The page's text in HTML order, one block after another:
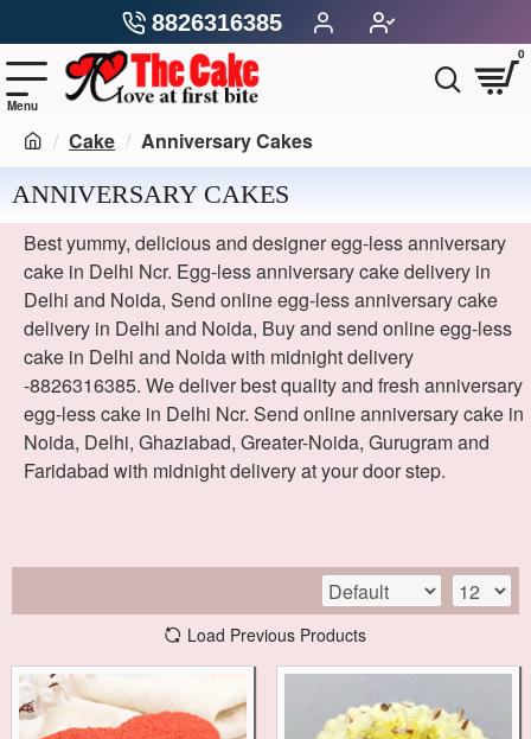
8826316385
0
Cake Anniversary Cakes
ANNIVERSARY CAKES
Best yummy, delicious and designer egg-less anniversary
cake in Delhi Ncr. Egg-less anniversary cake delivery in
Delhi and Noida, Send online egg-less anniversary cake
delivery in Delhi and Noida, Buy and send online egg-less
cake in Delhi and Noida with midnight delivery
-8826316385. We deliver best quality and fresh anniversary
egg-less cake in Delhi Ncr. Send online anniversary cake in
Noida, Delhi, Ghaziabad, Greater-Noida, Gurugram and
Faridabad with midnight delivery at your door step.
Load Previous Products